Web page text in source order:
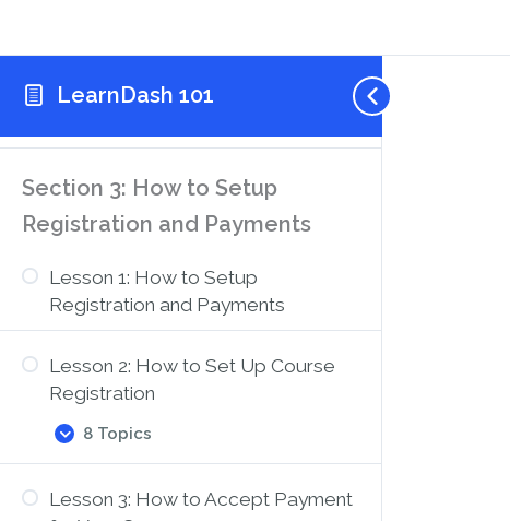
LearnDash 101
2:
to
the
Builder
to
Add
Lessons,
and
Quizzes
Lesson 3: How to Use the Course
Section 3: How to Setup
Registration and Payments
Lesson 1: How to Setup
Registration and Payments
Lesson 2: How to Set Up Course
Registration
Expand
Lesson
2:
to
8 Topics
Lesson 3: How to Accept Payment